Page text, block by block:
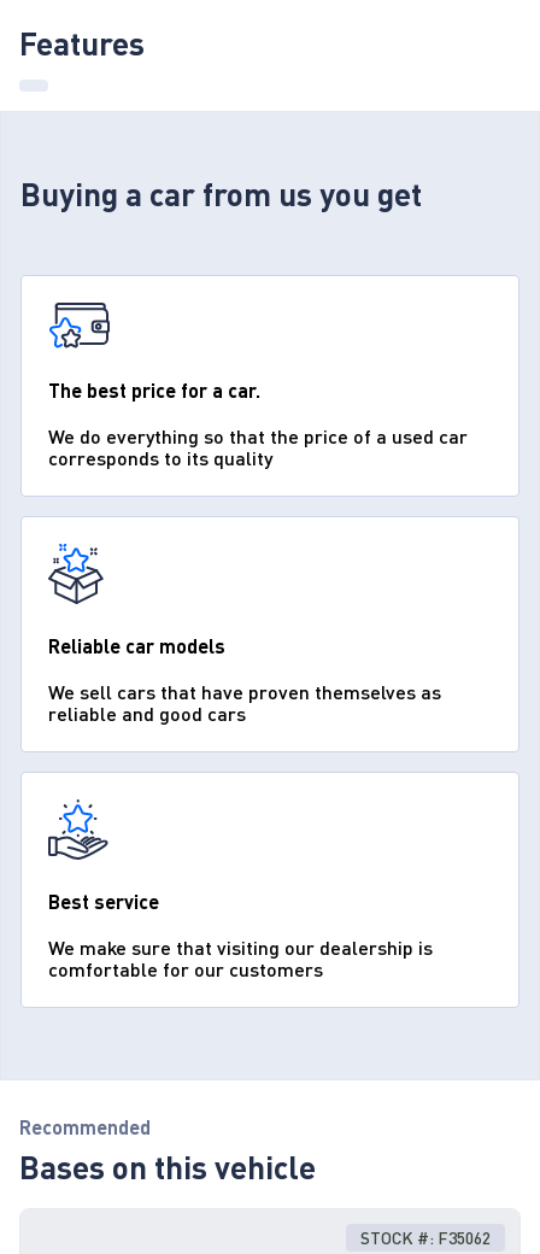
Features
Buying a car from us you get
The best price for a car.
We do everything so that the price of a used car
corresponds to its quality
Reliable car models
We sell cars that have proven themselves as
reliable and good cars
Best service
We make sure that visiting our dealership is
comfortable for our customers
Recommended
Bases on this vehicle
STOCK #: F35062